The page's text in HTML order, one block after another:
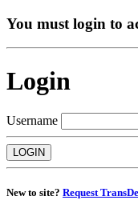
You must login to
Login
Username
New to site? Request